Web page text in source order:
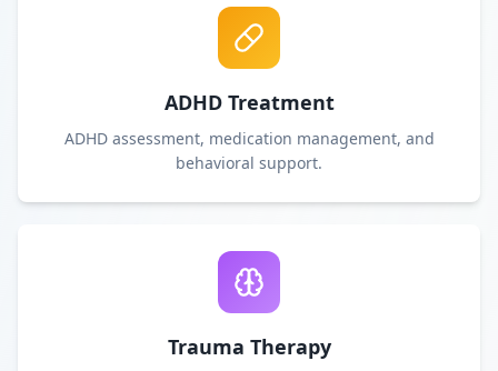
ADHD Treatment
ADHD assessment, medication management, and
behavioral support.
Trauma Therapy